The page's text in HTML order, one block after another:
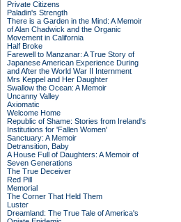
Private Citizens
Paladin's Strength
There is a Garden in the Mind: A Memoir
of Alan Chadwick and the Organic
Movement in California
Half Broke
Farewell to Manzanar: A True Story of
Japanese American Experience During
and After the World War II Internment
Mrs Keppel and Her Daughter
Swallow the Ocean: A Memoir
Uncanny Valley
Axiomatic
Welcome Home
Republic of Shame: Stories from Ireland's
Institutions for 'Fallen Women'
Sanctuary: A Memoir
Detransition, Baby
A House Full of Daughters: A Memoir of
Seven Generations
The True Deceiver
Red Pill
Memorial
The Corner That Held Them
Luster
Dreamland: The True Tale of America's